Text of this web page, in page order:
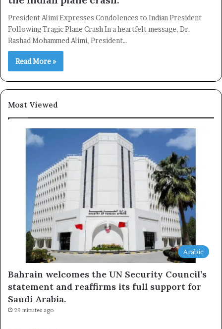
President Alimi Expresses Condolences to Indian President
Following Tragic Plane Crash In a heartfelt message, Dr.
Rashad Mohammed Alimi, President…
Read More »
Most Viewed
Arabic
Bahrain welcomes the UN Security Council’s
statement and reaffirms its full support for
Saudi Arabia.
29 minutes ago